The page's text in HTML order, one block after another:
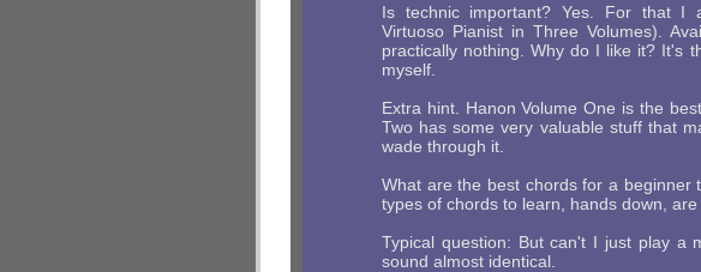
Is technic important? Yes. For that I
Virtuoso Pianist in Three Volumes).
practically nothing. Why do I like it? It's
myself.
Extra hint. Hanon Volume One is the
Two has some very valuable stuff that
wade through it.
What are the best chords for a beginner
types of chords to learn, hands down,
Typical question: But can't I just play a
sound almost identical.